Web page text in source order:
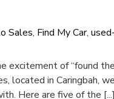
Sales, Find My Car,
excitement of “found
located in Caringbah,
Here are five of the [...]